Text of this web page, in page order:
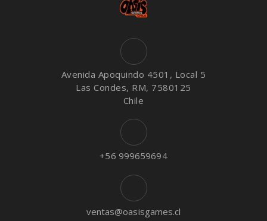
Avenida Apoquindo 4501, Local 5
Las Condes, RM, 7580125
Chile
+56 999659694
ventas@oasisgames.cl